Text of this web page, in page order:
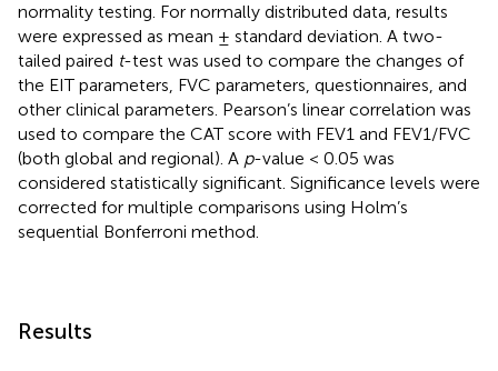
normality testing. For normally distributed data, results
were expressed as mean ± standard deviation. A two-
tailed paired t-test was used to compare the changes of
the EIT parameters, FVC parameters, questionnaires, and
other clinical parameters. Pearson’s linear correlation was
used to compare the CAT score with FEV1 and FEV1/FVC
(both global and regional). A p-value < 0.05 was
considered statistically significant. Significance levels were
corrected for multiple comparisons using Holm’s
sequential Bonferroni method.
Results